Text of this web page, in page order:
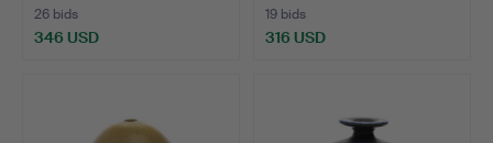
26 bids
346 USD
19 bids
316 USD